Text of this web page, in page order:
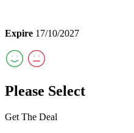
Expire 17/10/2027
Please Select
Get The Deal